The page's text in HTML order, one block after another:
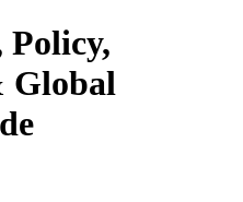
Policy,
Global